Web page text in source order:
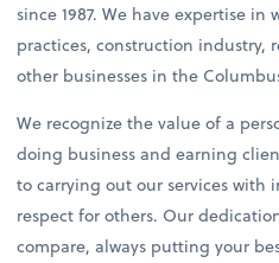
since 1987. We have expertise
practices, construction industry,
other businesses in the
We recognize the value of a
doing business and earning
to carrying out our services with
respect for others. Our
compare, always putting your